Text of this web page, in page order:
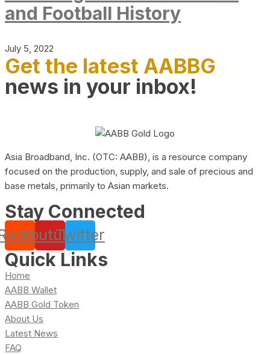
and Football History
July 5, 2022
Get the latest AABBG
news in your inbox!
Asia Broadband, Inc. (OTC: AABB), is a resource company
focused on the production, supply, and sale of precious and
base metals, primarily to Asian markets.
Stay Connected
YoutubeTwitter
Quick Links
Home
AABB Wallet
AABB Gold Token
About Us
Latest News
FAQ